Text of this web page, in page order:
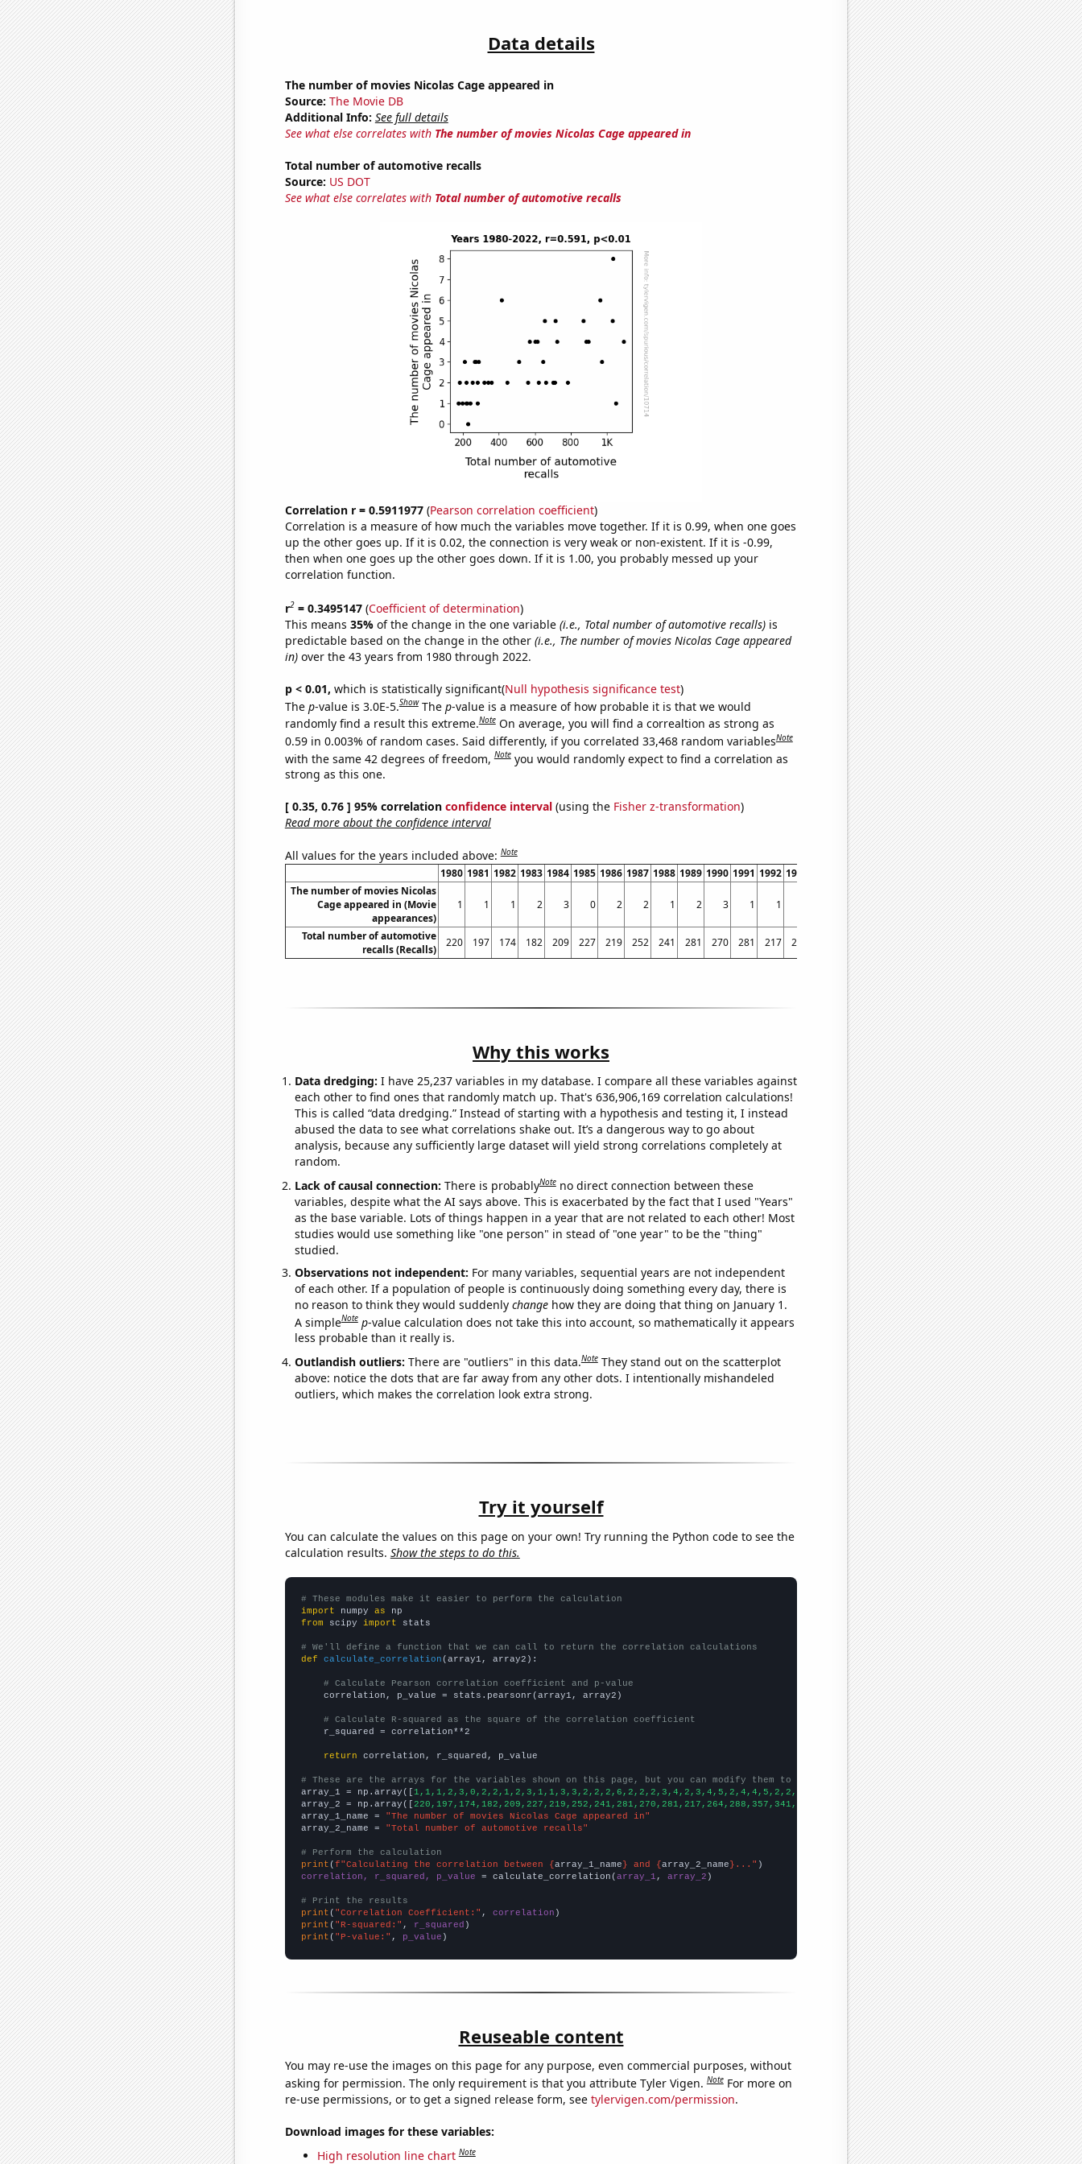
Data details
The number of movies Nicolas Cage appeared in
Source: The Movie DB
Additional Info: See full details
See what else correlates with The number of movies Nicolas Cage appeared in
Total number of automotive recalls
Source: US DOT
See what else correlates with Total number of automotive recalls
Correlation r = 0.5911977(Pearson correlation coefficient)
Correlation is a measure of how much the variables move together. If it is 0.99, when one goes
up the other goes up. If it is 0.02, the connection is very weak or non-existent. If it is -0.99,
then when one goes up the other goes down. If it is 1.00, you probably messed up your
correlation function.
r2= 0.3495147(Coefficient of determination)
This means 35% of the change in the one variable (i.e., Total number of automotive recalls)is
predictable based on the change in the other (i.e., The number of movies Nicolas Cage appeared
in)over the 43 years from 1980 through 2022.
p < 0.01, which is statistically significant(Null hypothesis significance test)
The p-value is 3.0E-5.Show The p-value is a measure of how probable it is that we would
randomly find a result this extreme.Note On average, you will find a correaltion as strong as
0.59 in 0.003% of random cases. Said differently, if you correlated 33,468 random variablesNote
with the same 42 degrees of freedom,Note you would randomly expect to find a correlation as
strong as this one.
[ 0.35, 0.76 ] 95% correlation confidence interval(using the Fisher z-transformation)
Read more about the confidence interval
All values for the years included above:Note
1980 1981 1982 1983 1984 1985 1986 1987 1988 1989 1990 1991 1992 1993 1995 1996 1997 1998 1999 2000 2001 2002 2003
The number of movies Nicolas
Cage appeared in (Movie
appearances)
1 1 1 2 3 0 2 2 1 2 3 1 1 2 2 2 6 2 2 2 3 4
Total number of automotive
recalls (Recalls)
220 197 174 182 209 227 219 252 241 281 270 281 217 264 357 341 318 413 444 621 559 510 600
Why this works
Data dredging: I have 25,237 variables in my database. I compare all these variables against
each other to find ones that randomly match up. That's 636,906,169 correlation calculations!
This is called “data dredging.” Instead of starting with a hypothesis and testing it, I instead
abused the data to see what correlations shake out. It’s a dangerous way to go about
analysis, because any sufficiently large dataset will yield strong correlations completely at
random.
Lack of causal connection: There is probablyNote no direct connection between these
variables, despite what the AI says above. This is exacerbated by the fact that I used "Years"
as the base variable. Lots of things happen in a year that are not related to each other! Most
studies would use something like "one person" in stead of "one year" to be the "thing"
studied.
Observations not independent: For many variables, sequential years are not independent
of each other. If a population of people is continuously doing something every day, there is
no reason to think they would suddenly changehow they are doing that thing on January 1.
A simpleNote p-value calculation does not take this into account, so mathematically it appears
less probable than it really is.
Outlandish outliers: There are "outliers" in this data.Note They stand out on the scatterplot
above: notice the dots that are far away from any other dots. I intentionally mishandeled
outliers, which makes the correlation look extra strong.
Try it yourself
You can calculate the values on this page on your own! Try running the Python code to see the
calculation results. Show the steps to do this.
# These modules make it easier to perform the calculation
import numpy as
from scipy import stats
# We'll define a function that we can call to return the correlation calculations
def
calculate_correlation (array1, array2):
# Calculate Pearson correlation coefficient and p-value
    correlation, p_value = stats.pearsonr(array1, array2)
# Calculate R-squared as the square of the correlation coefficient
    r_squared = correlation**2
return correlation, r_squared, p_value
# These are the arrays for the variables shown on this page, but you can modify them to be any two sets of numbers
array_1 = np.array([1,1,1,2,3,0,2,2,1,2,3,1,1,3,3,2,2,2,6,2,2,2,3,4,2,3,4,5,2,4,4,5,2,2,5,3,5,4,8,6,4,4,1,])
array_2 = np.array([
array_1_name =
"The number of movies Nicolas Cage appeared in"
array_2_name =
"Total number of automotive recalls"
# Perform the calculation
print (f"Calculating the correlation between {array_1_name} and {array_2_name}..."
correlation, r_squared, p_value = calculate_correlation(array_1 , array_2 )
# Print the results
print ( "Correlation Coefficient:" , correlation
print ( "R-squared:" , r_squared
print ( "P-value:" , p_value )
Reuseable content
You may re-use the images on this page for any purpose, even commercial purposes, without
asking for permission. The only requirement is that you attribute Tyler Vigen.Note For more on
re-use permissions, or to get a signed release form, see tylervigen.com/permission.
Download images for these variables:
High resolution line chart Note